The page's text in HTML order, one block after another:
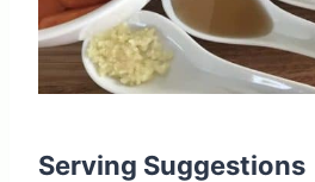
Serving Suggestions